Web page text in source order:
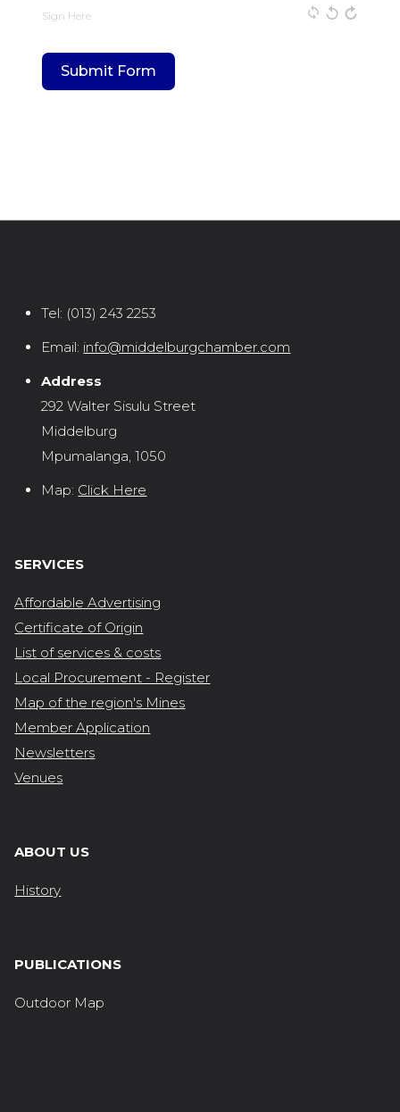
Sign Here
Submit Form
Tel: (013) 243 2253
Email: info@middelburgchamber.com
Address
292 Walter Sisulu Street
Middelburg
Mpumalanga, 1050
Map: Click Here
SERVICES
Affordable Advertising
Certificate of Origin
List of services & costs
Local Procurement - Register
Map of the region's Mines
Member Application
Newsletters
Venues
ABOUT US
History
PUBLICATIONS
Outdoor Map